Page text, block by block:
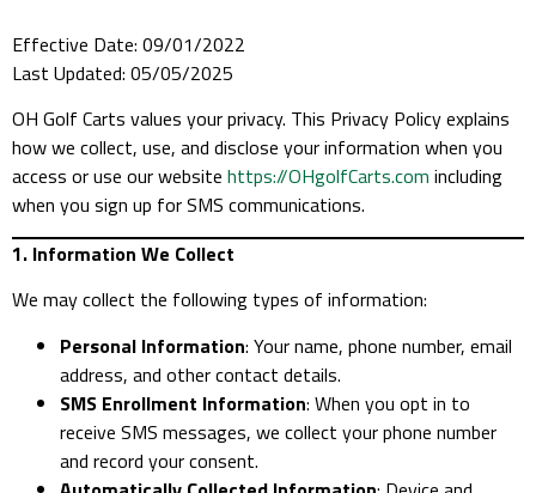
Effective Date: 09/01/2022
Last Updated: 05/05/2025
OH Golf Carts values your privacy. This Privacy Policy explains
how we collect, use, and disclose your information when you
access or use our website https://OHgolfCarts.com including
when you sign up for SMS communications.
1. Information We Collect
We may collect the following types of information:
Personal Information: Your name, phone number, email
address, and other contact details.
SMS Enrollment Information: When you opt in to
receive SMS messages, we collect your phone number
and record your consent.